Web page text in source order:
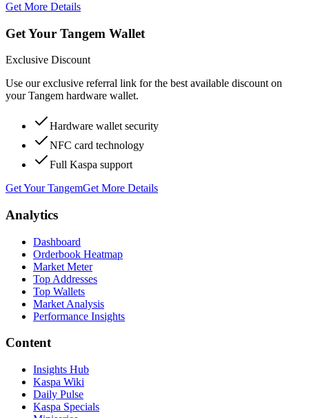
Get More Details
Get Your Tangem Wallet
Exclusive Discount
Use our exclusive referral link for the best available discount on
your Tangem hardware wallet.
Hardware wallet security
NFC card technology
Full Kaspa support
Get Your TangemGet More Details
Analytics
Dashboard
Orderbook Heatmap
Market Meter
Top Addresses
Top Wallets
Market Analysis
Performance Insights
Content
Insights Hub
Kaspa Wiki
Daily Pulse
Kaspa Specials